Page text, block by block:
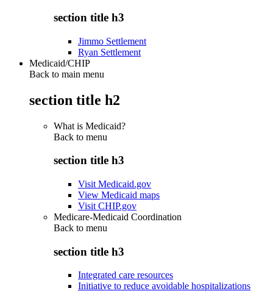
section title h3
Jimmo Settlement
Ryan Settlement
Medicaid/CHIP
Back to main menu
section title h2
What is Medicaid?
Back to menu
section title h3
Visit Medicaid.gov
View Medicaid maps
Visit CHIP.gov
Medicare-Medicaid Coordination
Back to menu
section title h3
Integrated care resources
Initiative to reduce avoidable hospitalizations